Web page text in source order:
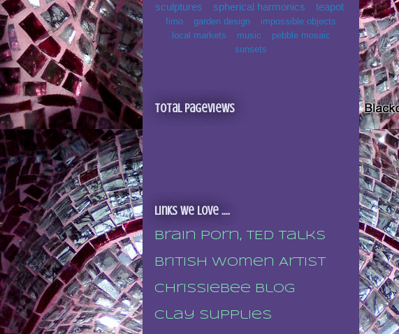
sculptures
spherical harmonics teapot
fimo garden design
impossible objects
local markets
music
pebble mosaic
sunsets
Total Pageviews
Links we love ....
Brain porn, TED talks
British Women Artist
Chrissiebee blog
Clay supplies